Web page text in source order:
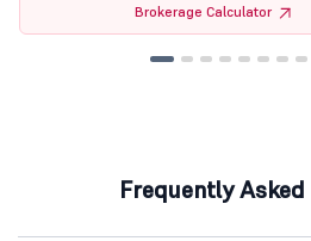
Brokerage Calculator
Frequently